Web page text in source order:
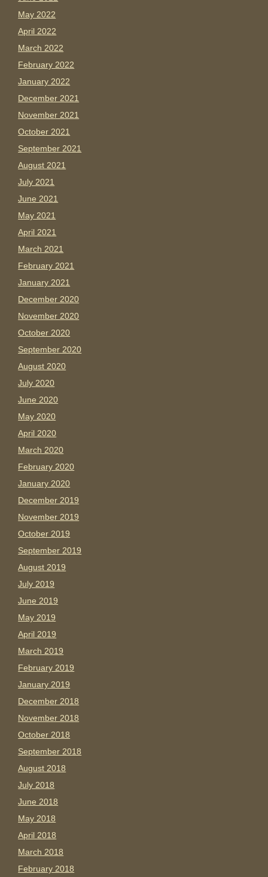
May 2022
April 2022
March 2022
February 2022
January 2022
December 2021
November 2021
October 2021
September 2021
August 2021
July 2021
June 2021
May 2021
April 2021
March 2021
February 2021
January 2021
December 2020
November 2020
October 2020
September 2020
August 2020
July 2020
June 2020
May 2020
April 2020
March 2020
February 2020
January 2020
December 2019
November 2019
October 2019
September 2019
August 2019
July 2019
June 2019
May 2019
April 2019
March 2019
February 2019
January 2019
December 2018
November 2018
October 2018
September 2018
August 2018
July 2018
June 2018
May 2018
April 2018
March 2018
February 2018